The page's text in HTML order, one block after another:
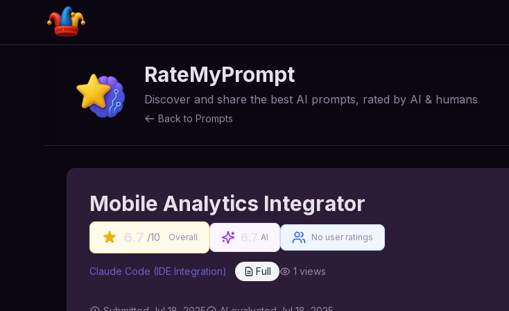
RateMyPrompt
Discover and share the best AI prompts, rated by AI & humans
Back to Prompts
Mobile Analytics Integrator
6.7 /10 Overall AI No user ratings
Claude Code (IDE Integration) Full 1 views